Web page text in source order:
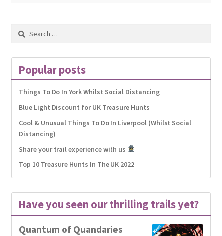
Search
Popular posts
Things To Do In York Whilst Social Distancing
Blue Light Discount for UK Treasure Hunts
Cool & Unusual Things To Do In Liverpool (Whilst Social
Distancing)
Share your trail experience with us
Top 10 Treasure Hunts In The UK 2022
Have you seen our thrilling trails yet?
Quantum of Quandaries